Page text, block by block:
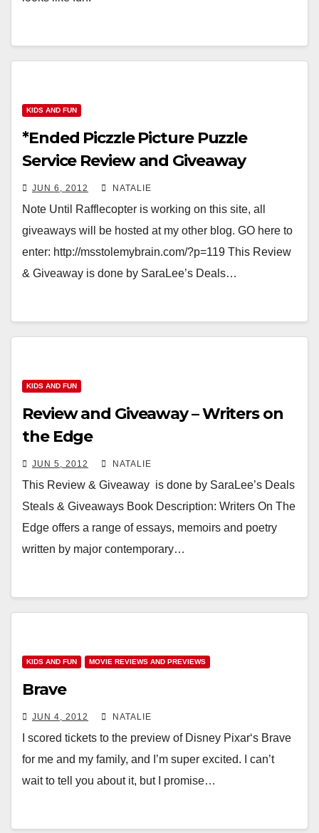
KIDS AND FUN
*Ended Piczzle Picture Puzzle
Service Review and Giveaway
JUN 6, 2012 NATALIE
Note Until Rafflecopter is working on this site, all
giveaways will be hosted at my other blog. GO here to
enter: http://msstolemybrain.com/?p=119 This Review
& Giveaway is done by SaraLee’s Deals…
KIDS AND FUN
Review and Giveaway – Writers on
the Edge
JUN 5, 2012 NATALIE
This Review & Giveaway is done by SaraLee’s Deals
Steals & Giveaways Book Description: Writers On The
Edge offers a range of essays, memoirs and poetry
written by major contemporary…
KIDS AND FUN MOVIE REVIEWS AND PREVIEWS
Brave
JUN 4, 2012 NATALIE
I scored tickets to the preview of Disney Pixar‘s Brave
for me and my family, and I’m super excited. I can’t
wait to tell you about it, but I promise…